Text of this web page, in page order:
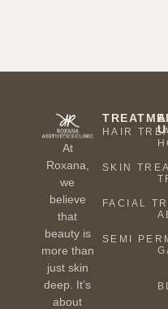
At
Roxana,
we
believe
that
beauty is
more than
just skin
deep. It’s
about
HAIR
SKIN
FACIAL
SEMI